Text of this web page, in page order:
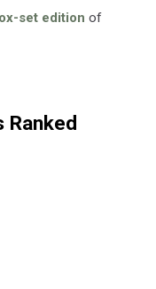
set edition of
Ranked